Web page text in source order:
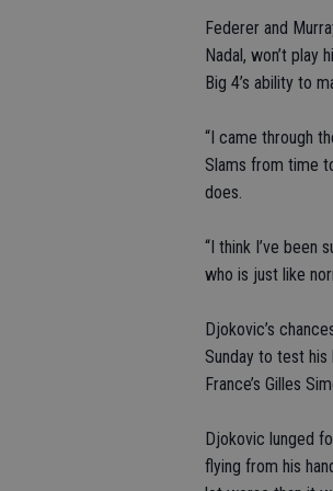
Federer and
Nadal, won’t play
Big 4’s ability to
“I came through
Slams from time
does.
“I think I’ve been
who is just like
Djokovic’s
Sunday to test his
France’s Gilles
Djokovic lunged
flying from his